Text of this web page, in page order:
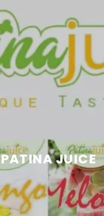
PATINA JUICE